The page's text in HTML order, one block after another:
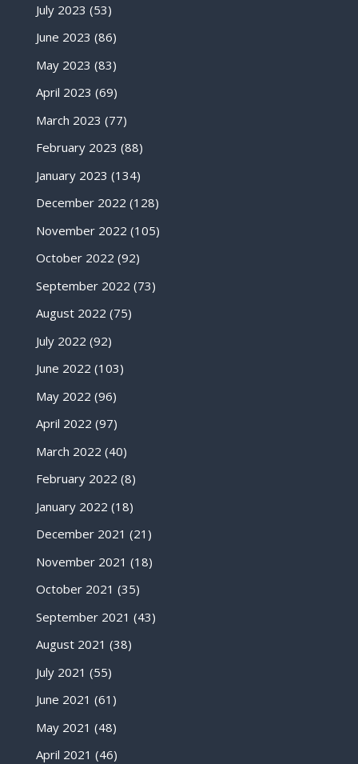
July 2023 (53)
June 2023 (86)
May 2023 (83)
April 2023 (69)
March 2023 (77)
February 2023 (88)
January 2023 (134)
December 2022 (128)
November 2022 (105)
October 2022 (92)
September 2022 (73)
August 2022 (75)
July 2022 (92)
June 2022 (103)
May 2022 (96)
April 2022 (97)
March 2022 (40)
February 2022 (8)
January 2022 (18)
December 2021 (21)
November 2021 (18)
October 2021 (35)
September 2021 (43)
August 2021 (38)
July 2021 (55)
June 2021 (61)
May 2021 (48)
April 2021 (46)